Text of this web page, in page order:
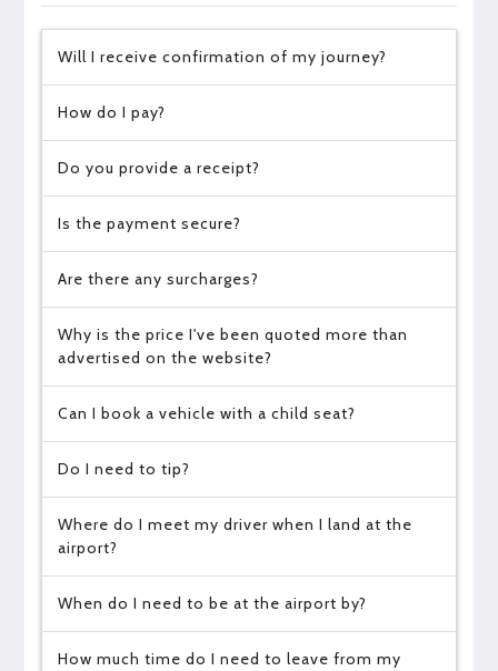
Will I receive confirmation of my journey?
How do I pay?
Do you provide a receipt?
Is the payment secure?
Are there any surcharges?
Why is the price I've been quoted more than
advertised on the website?
Can I book a vehicle with a child seat?
Do I need to tip?
Where do I meet my driver when I land at the
airport?
When do I need to be at the airport by?
How much time do I need to leave from my